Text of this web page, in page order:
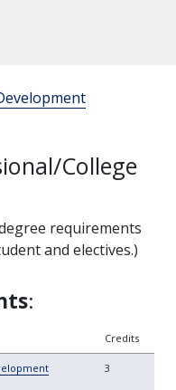
College
requirements
and electives.)
:
Credits
3